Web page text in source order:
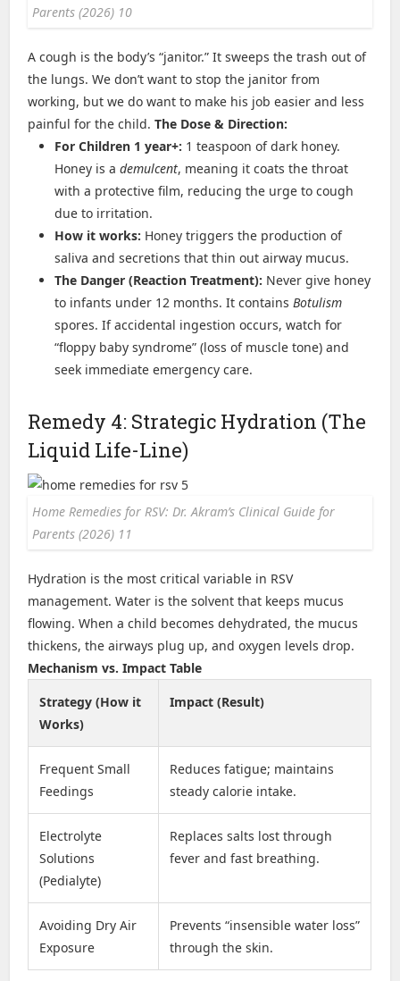
Parents (2026) 10
A cough is the body’s “janitor.” It sweeps the trash out of
the lungs. We don’t want to stop the janitor from
working, but we do want to make his job easier and less
painful for the child.The Dose & Direction:
For Children 1 year+: 1 teaspoon of dark honey.
Honey is ademulcent, meaning it coats the throat
with a protective film, reducing the urge to cough
due to irritation.
How it works: Honey triggers the production of
saliva and secretions that thin out airway mucus.
The Danger (Reaction Treatment): Never give honey
to infants under 12 months. It containsBotulism
spores. If accidental ingestion occurs, watch for
“floppy baby syndrome” (loss of muscle tone) and
seek immediate emergency care.
Remedy 4: Strategic Hydration (The
Liquid Life-Line)
Home Remedies for RSV: Dr. Akram’s Clinical Guide for
Parents (2026) 11
Hydration is the most critical variable in RSV
management. Water is the solvent that keeps mucus
flowing. When a child becomes dehydrated, the mucus
thickens, the airways plug up, and oxygen levels drop.
Mechanism vs. Impact Table
Strategy (How it
Works)
Impact (Result)
Frequent Small
Feedings
Reduces fatigue; maintains
steady calorie intake.
Electrolyte
Solutions
(Pedialyte)
Replaces salts lost through
fever and fast breathing.
Avoiding Dry Air
Exposure
Prevents “insensible water loss”
through the skin.